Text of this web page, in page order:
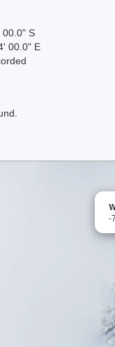
00.0" S
00.0" E
-